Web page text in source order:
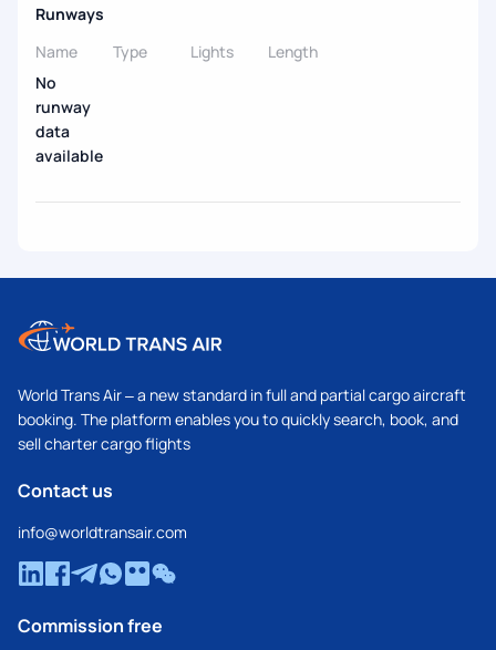
Runways
Name
Type Lights
Length
No
runway
data
available
World Trans Air – a new standard in full and partial cargo aircraft
booking. The platform enables you to quickly search, book, and
sell charter cargo flights
Contact us
info@worldtransair.com
Commission free